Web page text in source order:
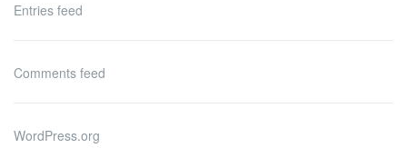
Entries feed
Comments feed
WordPress.org